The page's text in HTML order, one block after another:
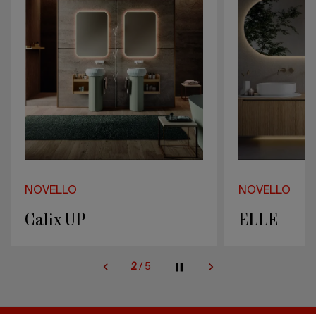
NOVELLO
ELLE
NOVELLO
Bloom
2/ 5